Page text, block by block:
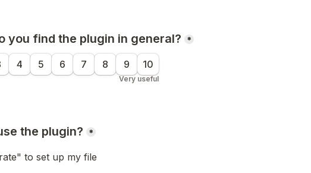
you find the plugin in general? *
4 5 6 7 8 9 10
Very useful
the plugin? *
to set up my file